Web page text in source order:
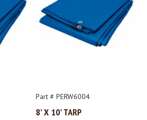
Part # PERW6004
8' X 10' TARP